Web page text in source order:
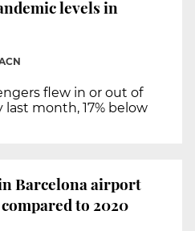
levels in
flew in or out of
month, 17% below
Barcelona airport
to 2020